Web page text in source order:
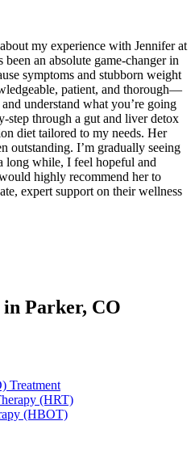
my experience with Jennifer at
an absolute game-changer in
symptoms and stubborn weight
patient, and thorough—
understand what you’re going
step through a gut and liver detox
diet tailored to my needs. Her
outstanding. I’m gradually seeing
long while, I feel hopeful and
highly recommend her to
expert support on their wellness
Parker, CO
Treatment
(HRT)
(HBOT)